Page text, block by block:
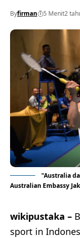
Byfirman 5 Menit2
"Australia
Australian Embassy
wikipustaka –
sport in